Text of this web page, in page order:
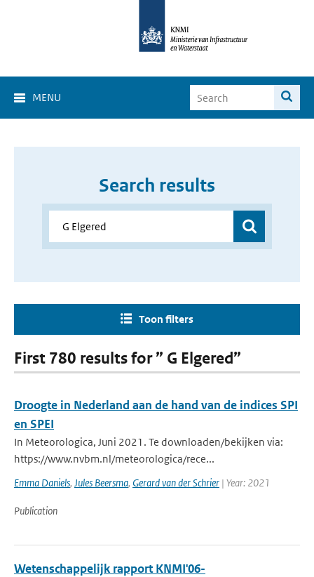
MENU
Search results
Toon filters
First 780 results for ” G Elgered”
Droogte in Nederland aan de hand van de indices SPI
en SPEI
In Meteorologica, Juni 2021. Te downloaden/bekijken via:
https://www.nvbm.nl/meteorologica/rece...
Emma Daniels, Jules Beersma, Gerard van der Schrier | Year: 2021
Publication
Wetenschappelijk rapport KNMI'06-